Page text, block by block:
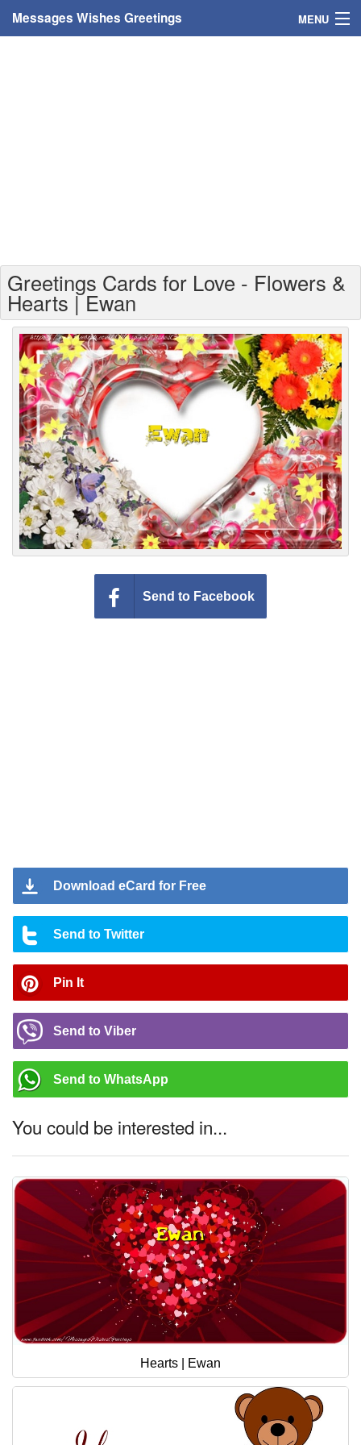
Messages Wishes Greetings MENU
Greetings For Age
Greetings For Weekdays
Everyday Greetings
Animated Greetings
Login
Greetings Cards for Love - Flowers &
Hearts | Ewan
Send to Facebook
Download eCard for Free
Send to Twitter
Pin It
Send to Viber
Send to WhatsApp
You could be interested in...
Hearts | Ewan